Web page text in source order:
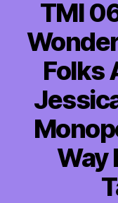
TMI
Folks
Way